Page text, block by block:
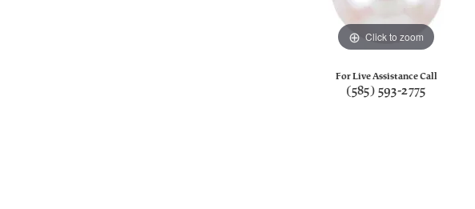
Click to zoom
For Live Assistance Call
(585) 593-2775